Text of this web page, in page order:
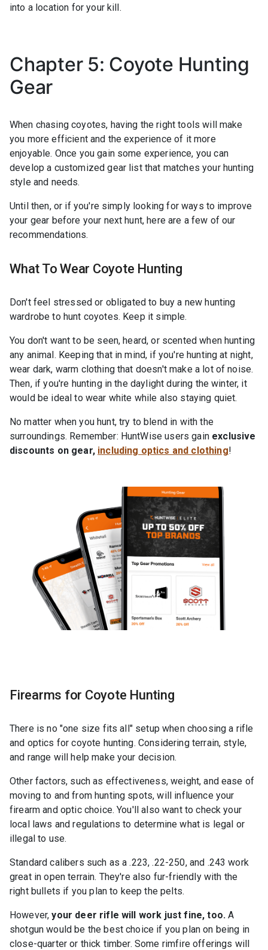
into a location for your kill.
Chapter 5: Coyote Hunting
Gear
When chasing coyotes, having the right tools will make
you more efficient and the experience of it more
enjoyable. Once you gain some experience, you can
develop a customized gear list that matches your hunting
style and needs.
Until then, or if you're simply looking for ways to improve
your gear before your next hunt, here are a few of our
recommendations.
What To Wear Coyote Hunting
Don't feel stressed or obligated to buy a new hunting
wardrobe to hunt coyotes. Keep it simple.
You don't want to be seen, heard, or scented when hunting
any animal. Keeping that in mind, if you're hunting at night,
wear dark, warm clothing that doesn't make a lot of noise.
Then, if you're hunting in the daylight during the winter, it
would be ideal to wear white while also staying quiet.
No matter when you hunt, try to blend in with the
surroundings. Remember: HuntWise users gain exclusive
discounts on gear, including optics and clothing!
Firearms for Coyote Hunting
There is no "one size fits all" setup when choosing a rifle
and optics for coyote hunting. Considering terrain, style,
and range will help make your decision.
Other factors, such as effectiveness, weight, and ease of
moving to and from hunting spots, will influence your
firearm and optic choice. You'll also want to check your
local laws and regulations to determine what is legal or
illegal to use.
Standard calibers such as a .223, .22-250, and .243 work
great in open terrain. They're also fur-friendly with the
right bullets if you plan to keep the pelts.
However,your deer rifle will work just fine, too. A
shotgun would be the best choice if you plan on being in
close-quarter or thick timber. Some rimfire offerings will